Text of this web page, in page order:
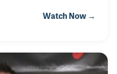
with band and
guidance, is able to
Watch Now →